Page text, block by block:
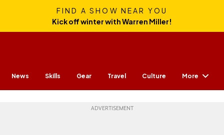
FIND A SHOW NEAR YOU
Kick off winter with Warren Miller!
News Skills Gear Travel Culture More